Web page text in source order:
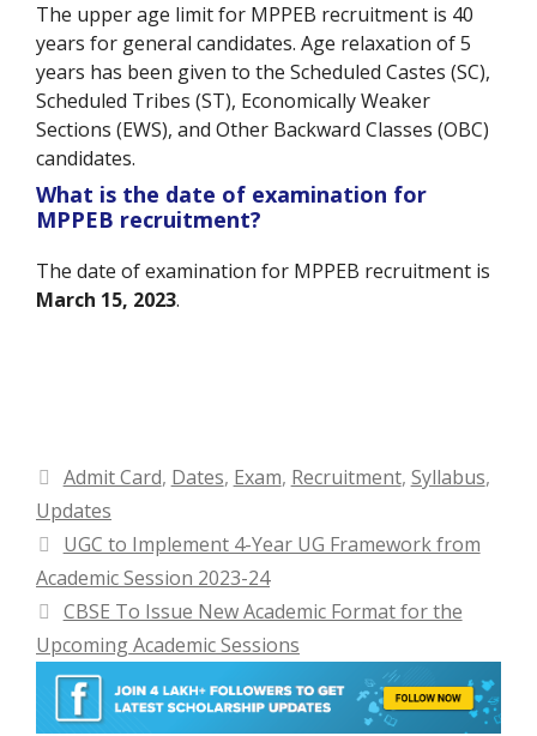
The upper age limit for MPPEB recruitment is 40
years for general candidates. Age relaxation of 5
years has been given to the Scheduled Castes (SC),
Scheduled Tribes (ST), Economically Weaker
Sections (EWS), and Other Backward Classes (OBC)
candidates.
What is the date of examination for
MPPEB recruitment?
The date of examination for MPPEB recruitment is
March 15, 2023.
Categories
Admit Card, Dates, Exam, Recruitment, Syllabus,
Updates
UGC to Implement 4-Year UG Framework from
Academic Session 2023-24
CBSE To Issue New Academic Format for the
Upcoming Academic Sessions